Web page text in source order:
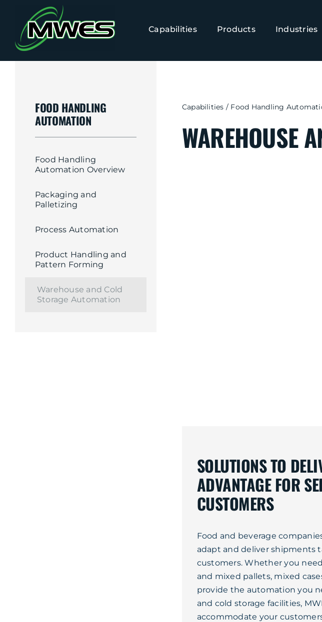
content
Capabilities Products Industries
FOOD HANDLING
AUTOMATION
Food Handling
Automation Overview
Packaging and
Palletizing
Process Automation
Product Handling and
Pattern Forming
Warehouse and Cold
Storage Automation
Capabilities / Food Handling
WAREHOUSE
SOLUTIONS TO
ADVANTAGE FOR
CUSTOMERS
Food and beverage
adapt and deliver shipments
customers. Whether you
and mixed pallets, mixed
provide the automation you
and cold storage facilities,
accommodate your